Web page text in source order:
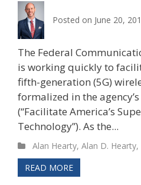
Posted on June 20,
The Federal
is working quickly to
fifth-generation (5G)
formalized in the agency’s
(“Facilitate America’s
Technology”). As the...
Alan Hearty,Alan D. Hearty,
READ MORE